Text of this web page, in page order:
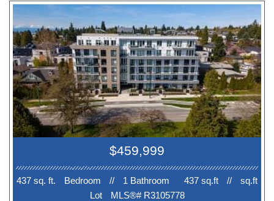
$459,999
437 sq. ft. Bedroom // 1 Bathroom 437 sq.ft //
sq.ft
Lot
MLS®# R3105778